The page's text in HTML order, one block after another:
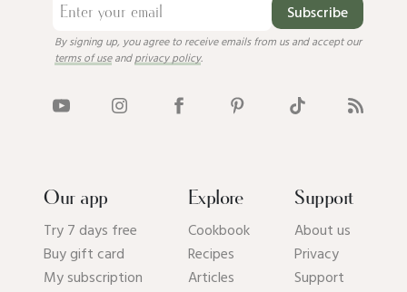
Subscribe
By signing up, you agree to receive emails from us and accept our
terms of useandprivacy policy.
Our app
Try 7 days free
Buy gift card
My subscription
Explore
Cookbook
Recipes
Articles
Support
About us
Privacy
Support